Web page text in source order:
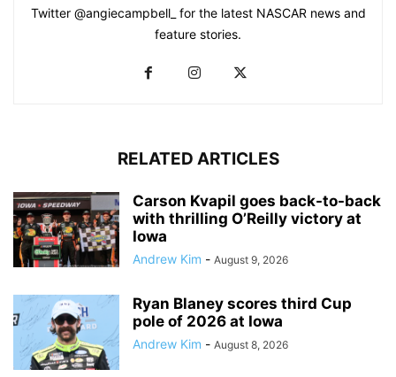
Twitter @angiecampbell_ for the latest NASCAR news and
feature stories.
RELATED ARTICLES
Carson Kvapil goes back-to-back
with thrilling O’Reilly victory at
Iowa
Andrew Kim - August 9, 2026
Ryan Blaney scores third Cup
pole of 2026 at Iowa
Andrew Kim - August 8, 2026